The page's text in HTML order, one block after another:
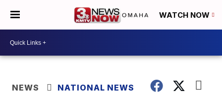
WATCH NOW
NEWS NATIONAL NEWS